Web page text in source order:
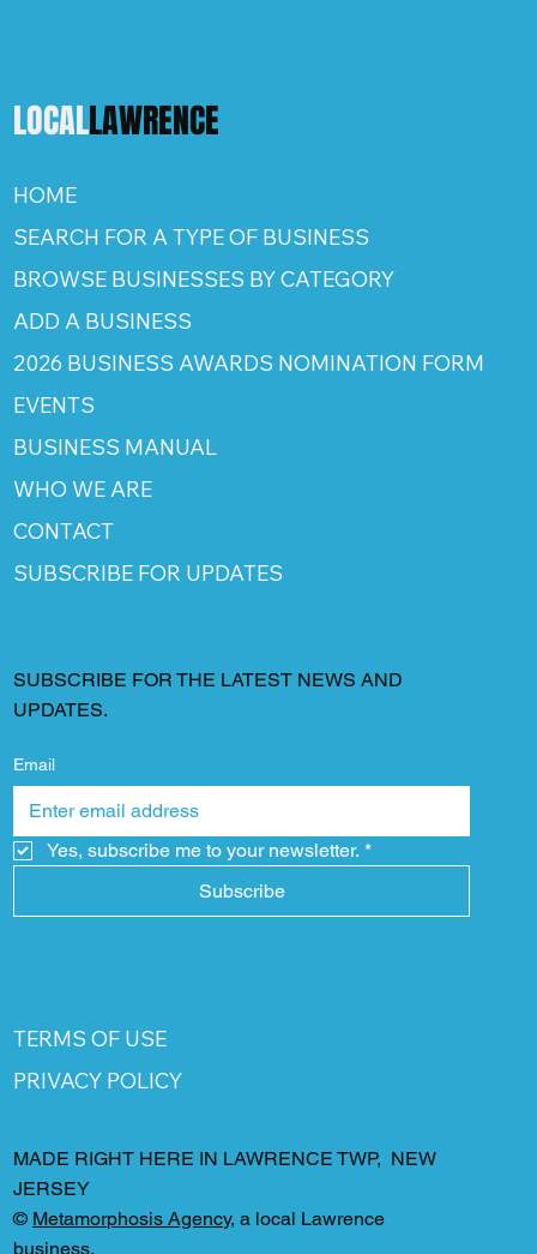
LOCALLAWRENCE
HOME
SEARCH FOR A TYPE OF BUSINESS
BROWSE BUSINESSES BY CATEGORY
ADD A BUSINESS
2026 BUSINESS AWARDS NOMINATION FORM
EVENTS
BUSINESS MANUAL
WHO WE ARE
CONTACT
SUBSCRIBE FOR UPDATES
SUBSCRIBE FOR THE LATEST NEWS AND
UPDATES.
Email
Yes, subscribe me to your newsletter. *
Subscribe
TERMS OF USE
PRIVACY POLICY
MADE RIGHT HERE IN LAWRENCE TWP, NEW
JERSEY
© Metamorphosis Agency, a local Lawrence
business.